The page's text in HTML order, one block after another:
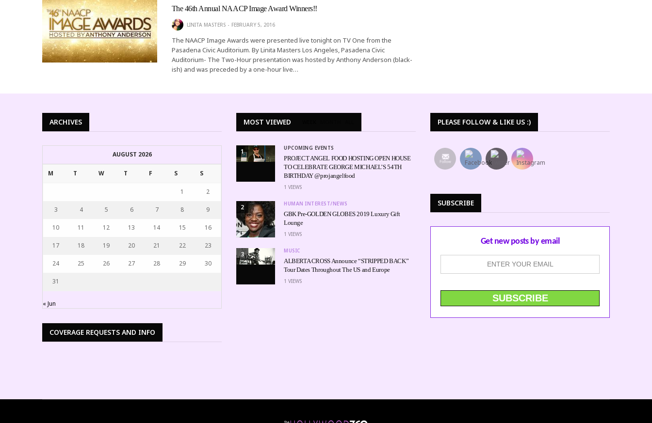
The 46th Annual NAACP Image Award Winners!!
LINITA MASTERS FEBRUARY 5, 2016
The NAACP Image Awards were presented live tonight on TV One from the
Pasadena Civic Auditorium. By Linita Masters Los Angeles, Pasadena Civic
Auditorium- The Two-Hour presentation was hosted by Anthony Anderson (black-
ish) and was preceded by a one-hour live…
ARCHIVES
AUGUST 2026
M T W T F S S
1 2
3 4 5 6 7 8 9
10 11 12 13 14 15 16
17 18 19 20 21 22 23
24 25 26 27 28 29 30
31
« Jun
COVERAGE REQUESTS AND INFO
MOST VIEWED
1 UPCOMING EVENTS
PROJECT ANGEL FOOD HOSTING OPEN HOUSE
TO CELEBRATE GEORGE MICHAEL’S 54TH
BIRTHDAY @projangelfood
1 VIEWS
2 HUMAN INTEREST/NEWS
GBK Pre-GOLDEN GLOBES 2019 Luxury Gift
Lounge
1 VIEWS
3 MUSIC
ALBERTA CROSS Announce “STRIPPED BACK”
Tour Dates Throughout The US and Europe
1 VIEWS
PLEASE FOLLOW & LIKE US :)
SUBSCRIBE
Get new posts by email